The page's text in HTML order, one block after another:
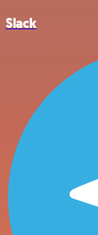
Slack